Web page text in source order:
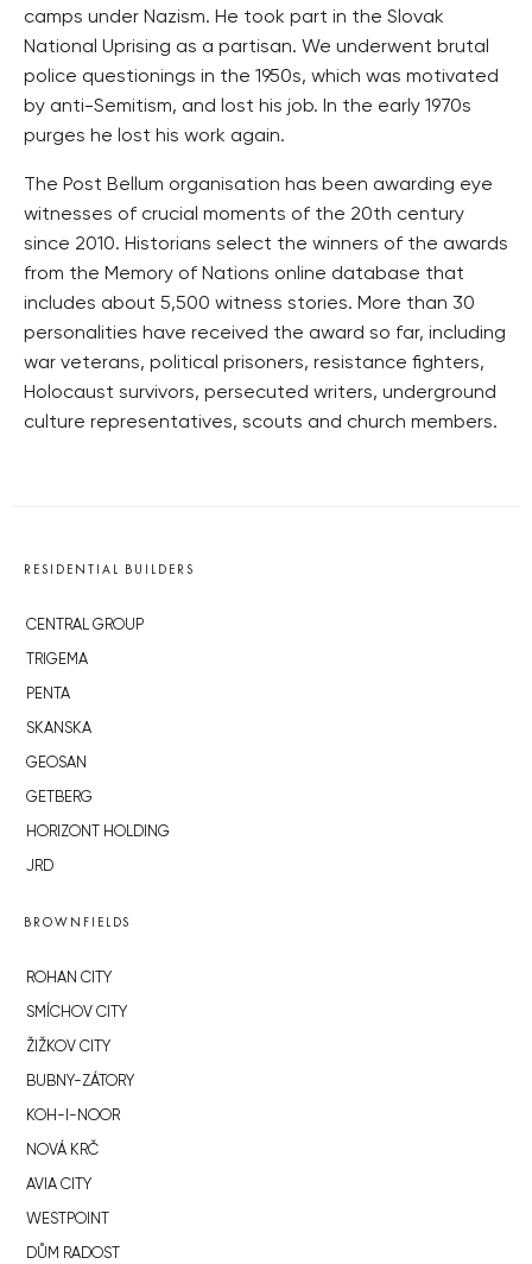
camps under Nazism. He took part in the Slovak
National Uprising as a partisan. We underwent brutal
police questionings in the 1950s, which was motivated
by anti-Semitism, and lost his job. In the early 1970s
purges he lost his work again.
The Post Bellum organisation has been awarding eye
witnesses of crucial moments of the 20th century
since 2010. Historians select the winners of the awards
from the Memory of Nations online database that
includes about 5,500 witness stories. More than 30
personalities have received the award so far, including
war veterans, political prisoners, resistance fighters,
Holocaust survivors, persecuted writers, underground
culture representatives, scouts and church members.
RESIDENTIAL BUILDERS
CENTRAL GROUP
TRIGEMA
PENTA
SKANSKA
GEOSAN
GETBERG
HORIZONT HOLDING
JRD
BROWNFIELDS
ROHAN CITY
SMÍCHOV CITY
ŽIŽKOV CITY
BUBNY-ZÁTORY
KOH-I-NOOR
NOVÁ KRČ
AVIA CITY
WESTPOINT
DŮM RADOST